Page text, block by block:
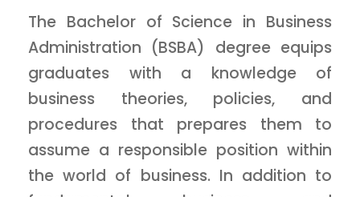
The Bachelor of Science in Business
Administration (BSBA) degree equips
graduates with a knowledge of
business theories, policies, and
procedures that prepares them to
assume a responsible position within
the world of business. In addition to